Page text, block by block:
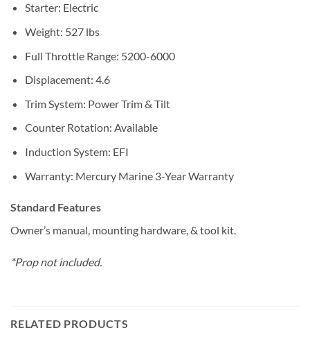
Starter: Electric
Weight: 527 lbs
Full Throttle Range: 5200-6000
Displacement: 4.6
Trim System: Power Trim & Tilt
Counter Rotation: Available
Induction System: EFI
Warranty: Mercury Marine 3-Year Warranty
Standard Features
Owner’s manual, mounting hardware, & tool kit.
*Prop not included.
RELATED PRODUCTS